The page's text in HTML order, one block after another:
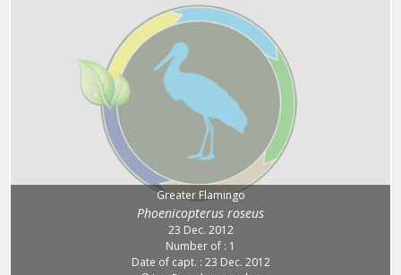
Greater Flamingo
Phoenicopterus roseus
23 Dec. 2012
Number of : 1
Date of capt. : 23 Dec. 2012